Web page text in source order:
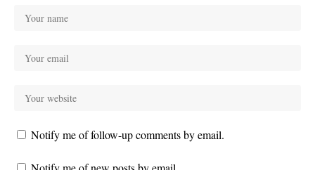
Notify me of follow-up comments by email.